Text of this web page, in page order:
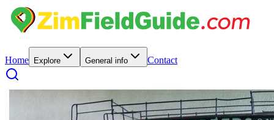
Home Explore General info Contact